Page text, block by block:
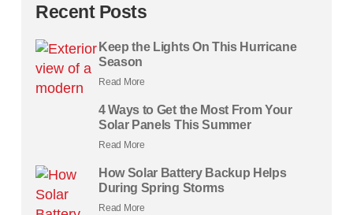
Recent Posts
Keep the Lights On This Hurricane
Season
Read More
4 Ways to Get the Most From Your
Solar Panels This Summer
Read More
How Solar Battery Backup Helps
During Spring Storms
Read More